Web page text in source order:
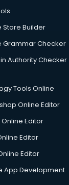
Store Builder
Grammar Checker
Authority Checker
Tools Online
Online Editor
Editor
Editor
Editor
App Development